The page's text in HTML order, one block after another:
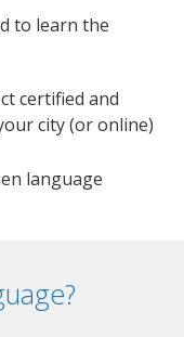
to learn the
certified and
city (or online)
language